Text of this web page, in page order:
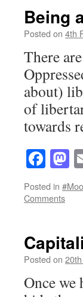
Being
Posted on 4th
There
about)
of
towards
Posted in
Comments
Posted on
Once we